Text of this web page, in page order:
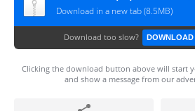
Download in a new tab (8.5MB)
Download too slow? DOWNLOAD
Clicking the download button above will start
and show a message from our